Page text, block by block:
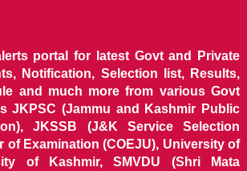
portal for latest Govt and Private
Notification, Selection list, Results,
and much more from various Govt
JKPSC (Jammu and Kashmir Public
JKSSB (J&K Service Selection
of Examination (COEJU), University of
of Kashmir, SMVDU (Shri Mata